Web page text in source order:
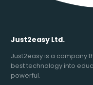
Just2easy Ltd.
Just2easy is a company
best technology into
powerful.